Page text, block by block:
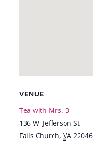
VENUE
Tea with Mrs. B
136 W. Jefferson St
Falls Church, VA 22046